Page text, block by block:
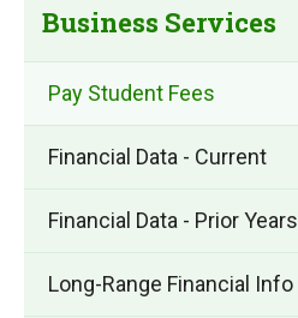
Business Services
Pay Student Fees
Financial Data - Current
Financial Data - Prior Years
Long-Range Financial Info